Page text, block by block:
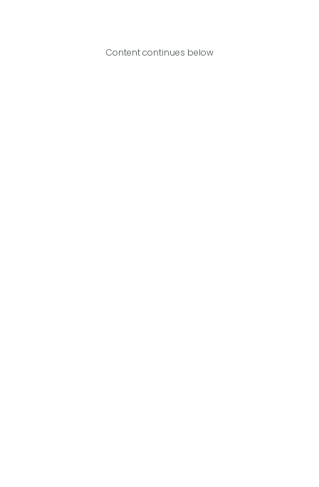
Content continues below